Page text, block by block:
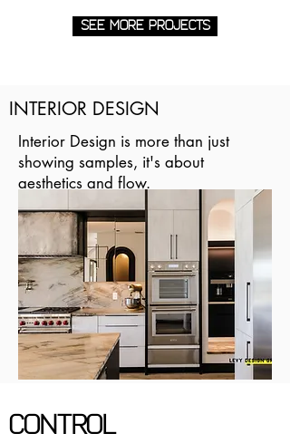
SEE MORE PROJECTS
INTERIOR DESIGN
Interior Design is more than just
showing samples, it's about
aesthetics and flow.
CONTROL